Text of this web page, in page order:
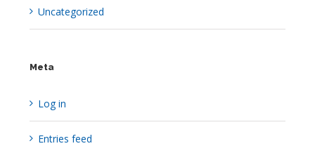
Uncategorized
Meta
Log in
Entries feed